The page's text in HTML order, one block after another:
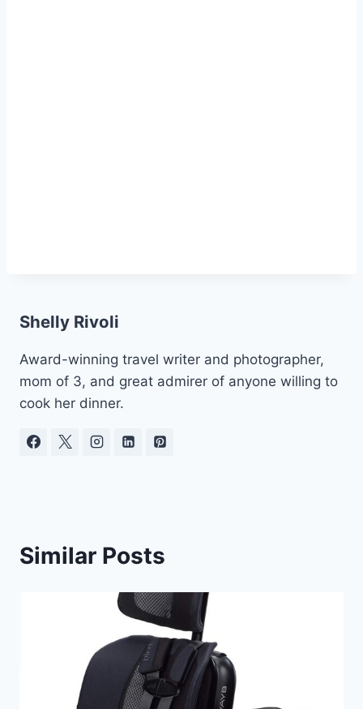
Shelly Rivoli
Award-winning travel writer and photographer,
mom of 3, and great admirer of anyone willing to
cook her dinner.
Similar Posts